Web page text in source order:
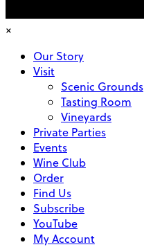
×
Our Story
Visit
Scenic Grounds
Tasting Room
Vineyards
Private Parties
Events
Wine Club
Order
Find Us
Subscribe
YouTube
My Account